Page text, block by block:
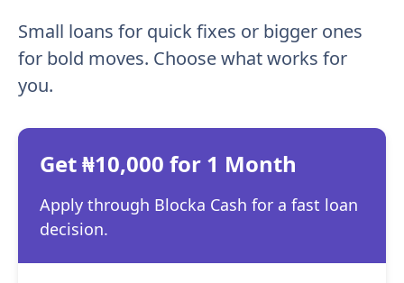
Small loans for quick fixes or bigger ones
for bold moves. Choose what works for
you.
Get ₦10,000 for 1 Month
Apply through Blocka Cash for a fast loan
decision.